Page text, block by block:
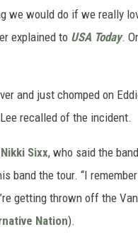
we would do if we really
explained to USA Today.
and just chomped on
recalled of the incident.
Nikki Sixx, who said the
band the tour. “I
getting thrown off the
Nation).